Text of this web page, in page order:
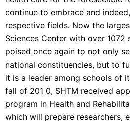
continue to embrace and
respective fields. Now the
Sciences Center with over 1072
poised once again to not only
national constituencies, but to
it is a leader among schools of
fall of 201 0, SHTM received
program in Health and
which will prepare researchers,